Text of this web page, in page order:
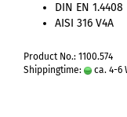
DIN EN 1.4408
AISI 316 V4A
Product No.: 1100.574
Shippingtime:
ca. 4-6